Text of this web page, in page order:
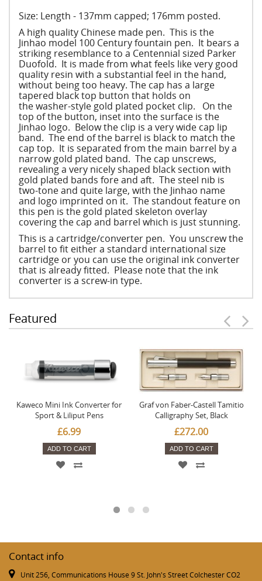
Size: Length - 137mm capped; 176mm posted.
A high quality Chinese made pen. This is the
Jinhao model 100 Century fountain pen. It bears a
striking resemblance to a Centennial sized Parker
Duofold. It is made from what feels like very good
quality resin with a substantial feel in the hand,
without being too heavy. The cap has a large
tapered black top button that holds on
the washer-style gold plated pocket clip. On the
top of the button, inset into the surface is the
Jinhao logo. Below the clip is a very wide cap lip
band. The end of the barrel is black to match the
cap top. It is separated from the main barrel by a
narrow gold plated band. The cap unscrews,
revealing a very nicely shaped black section with
gold plated bands fore and aft. The steel nib is
two-tone and quite large, with the Jinhao name
and logo imprinted on it. The standout feature on
this pen is the gold plated skeleton overlay
covering the cap and barrel which is just stunning.
This is a cartridge/converter pen. You unscrew the
barrel to fit either a standard international size
cartridge or you can use the original ink converter
that is already fitted. Please note that the ink
converter is a screw-in type.
Featured
Kaweco Mini Ink Converter for
Sport & Liliput Pens
£6.99
ADD TO CART
Graf von Faber-Castell Tamitio
Calligraphy Set, Black
£272.00
ADD TO CART
Contact info
Unit 256, Communications House 9 St. John's Street Colchester CO2